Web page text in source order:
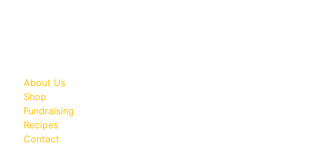
About Us
Shop
Fundraising
Recipes
Contact